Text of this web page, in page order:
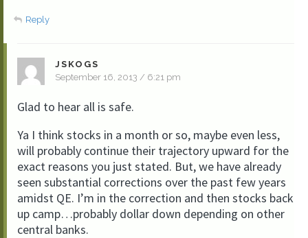
Reply
JSKOGS
September 16, 2013 / 6:21 pm
Glad to hear all is safe.
Ya I think stocks in a month or so, maybe even less,
will probably continue their trajectory upward for the
exact reasons you just stated. But, we have already
seen substantial corrections over the past few years
amidst QE. I’m in the correction and then stocks back
up camp…probably dollar down depending on other
central banks.